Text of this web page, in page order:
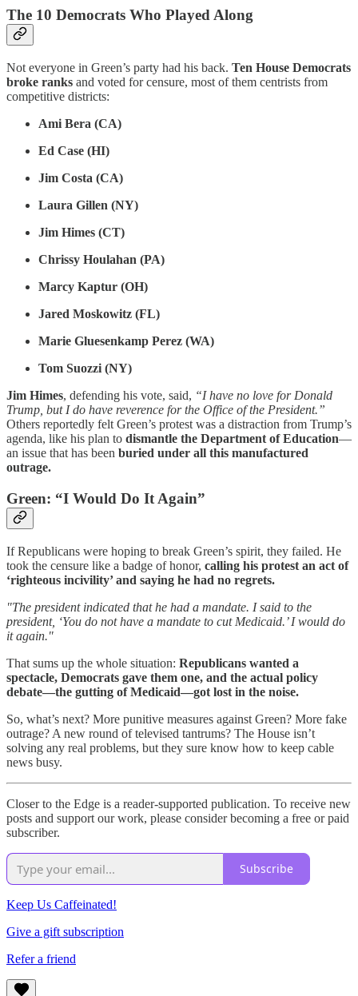
The 10 Democrats Who Played Along
Not everyone in Green’s party had his back. Ten House Democrats
broke ranks and voted for censure, most of them centrists from
competitive districts:
Ami Bera (CA)
Ed Case (HI)
Jim Costa (CA)
Laura Gillen (NY)
Jim Himes (CT)
Chrissy Houlahan (PA)
Marcy Kaptur (OH)
Jared Moskowitz (FL)
Marie Gluesenkamp Perez (WA)
Tom Suozzi (NY)
Jim Himes, defending his vote, said, “I have no love for Donald
Trump, but I do have reverence for the Office of the President.”
Others reportedly felt Green’s protest was a distraction from Trump’s
agenda, like his plan to dismantle the Department of Education—
an issue that has been buried under all this manufactured
outrage.
Green: “I Would Do It Again”
If Republicans were hoping to break Green’s spirit, they failed. He
took the censure like a badge of honor, calling his protest an act of
‘righteous incivility’ and saying he had no regrets.
"The president indicated that he had a mandate. I said to the
president, ‘You do not have a mandate to cut Medicaid.’ I would do
it again."
That sums up the whole situation: Republicans wanted a
spectacle, Democrats gave them one, and the actual policy
debate—the gutting of Medicaid—got lost in the noise.
So, what’s next? More punitive measures against Green? More fake
outrage? A new round of televised tantrums? The House isn’t
solving any real problems, but they sure know how to keep cable
news busy.
Closer to the Edge is a reader-supported publication. To receive new
posts and support our work, please consider becoming a free or paid
subscriber.
Subscribe
Keep Us Caffeinated!
Give a gift subscription
Refer a friend